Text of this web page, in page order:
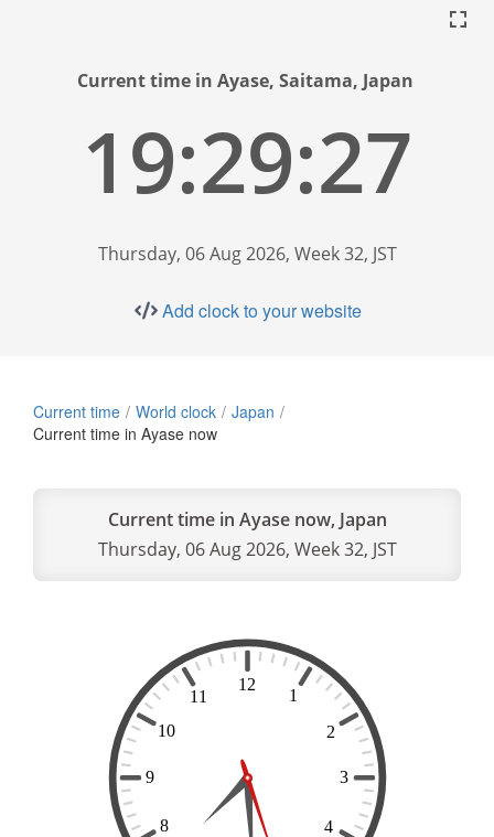
Current time in Ayase, Saitama, Japan
19:29:28
Thursday, 06 Aug 2026, Week 32, JST
Add clock to your website
Current time World clock
Japan
Current time in Ayase now
Current time in Ayase now, Japan
Thursday, 06 Aug 2026, Week 32, JST